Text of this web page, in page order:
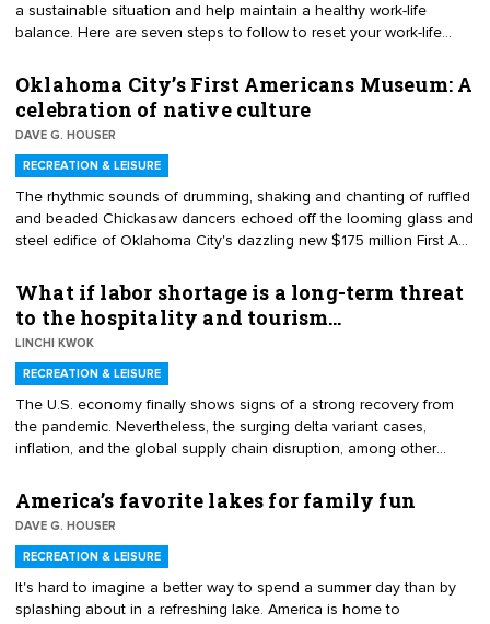
a sustainable situation and help maintain a healthy work-life
balance. Here are seven steps to follow to reset your work-life
Oklahoma City’s First Americans Museum: A
celebration of native culture
DAVE G. HOUSER
RECREATION & LEISURE
​The rhythmic sounds of drumming, shaking and chanting of ruffled
and beaded Chickasaw dancers echoed off the looming glass and
steel edifice of Oklahoma City's dazzling new $175 million ​First A​
repository uniquely designed to tell history through the lens of the
region's tribal peoples.
What if labor shortage is a long-term threat
to the hospitality and tourism…
LINCHI KWOK
RECREATION & LEISURE
The U.S. economy finally shows signs of a strong recovery from
the pandemic. Nevertheless, the surging delta variant cases,
inflation, and the global supply chain disruption, among other
However, the hospitality and tourism industry is unlikely to recover
America’s favorite lakes for family fun
DAVE G. HOUSER
RECREATION & LEISURE
It's hard to imagine a better way to spend a summer day than by
splashing about in a refreshing lake. America is home to